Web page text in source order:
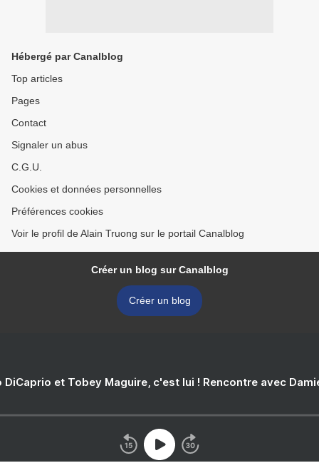
Hébergé par Canalblog
Top articles
Pages
Contact
Signaler un abus
C.G.U.
Cookies et données personnelles
Préférences cookies
Voir le profil de Alain Truong sur le portail Canalblog
Créer un blog sur Canalblog
Créer un blog
DiCaprio et Tobey Maguire, c'est lui ! Rencontre avec